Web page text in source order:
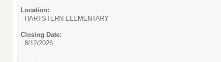
Location:
HARTSTERN ELEMENTARY
Closing Date:
8/12/2026